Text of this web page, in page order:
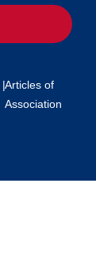
|Articles of
Association